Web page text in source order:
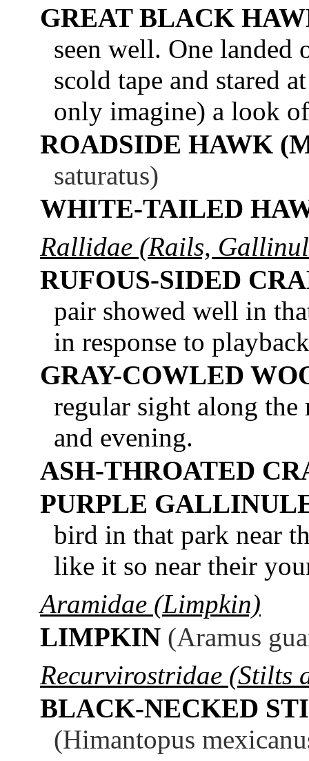
GREAT BLACK
seen well. One landed
scold tape and stared
only imagine) a look
ROADSIDE HAWK
saturatus)
WHITE-TAILED
Rallidae (Rails,
RUFOUS-SIDED
pair showed well in
in response to
GRAY-COWLED
regular sight along the
and evening.
ASH-THROATED
PURPLE
bird in that park near
like it so near their
Aramidae (Limpkin)
LIMPKIN (Aramus
Recurvirostridae (Stilts
BLACK-NECKED
(Himantopus